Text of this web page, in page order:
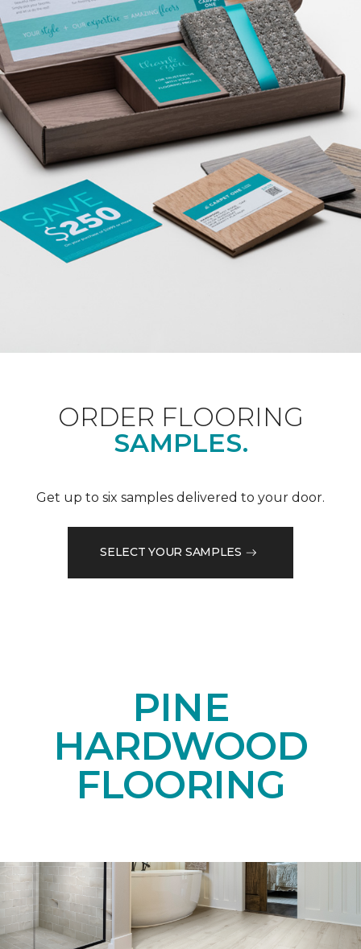
ORDER FLOORING
SAMPLES.
Get up to six samples delivered to your door.
SELECT YOUR SAMPLES
PINE
HARDWOOD
FLOORING